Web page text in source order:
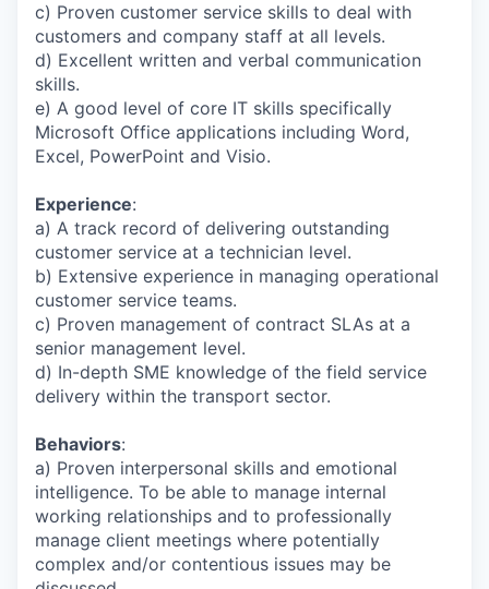
c) Proven customer service skills to deal with
customers and company staff at all levels.
d) Excellent written and verbal communication
skills.
e) A good level of core IT skills specifically
Microsoft Office applications including Word,
Excel, PowerPoint and Visio.
Experience:
a) A track record of delivering outstanding
customer service at a technician level.
b) Extensive experience in managing operational
customer service teams.
c) Proven management of contract SLAs at a
senior management level.
d) In-depth SME knowledge of the field service
delivery within the transport sector.
Behaviors:
a) Proven interpersonal skills and emotional
intelligence. To be able to manage internal
working relationships and to professionally
manage client meetings where potentially
complex and/or contentious issues may be